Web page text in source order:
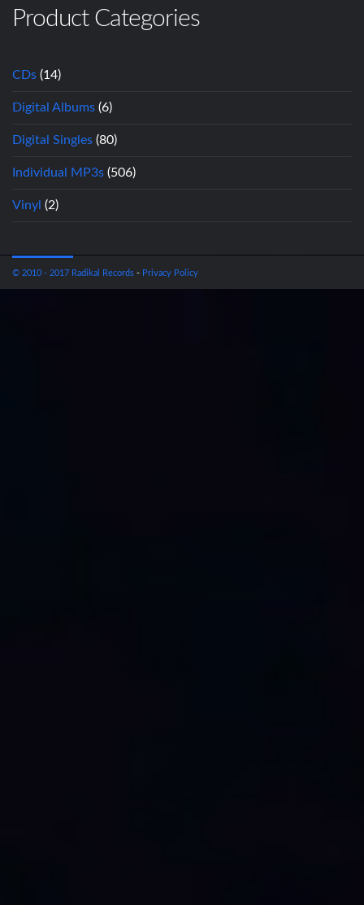
Product Categories
CDs (14)
Digital Albums (6)
Digital Singles (80)
Individual MP3s (506)
Vinyl (2)
© 2010 - 2017 Radikal Records - Privacy Policy